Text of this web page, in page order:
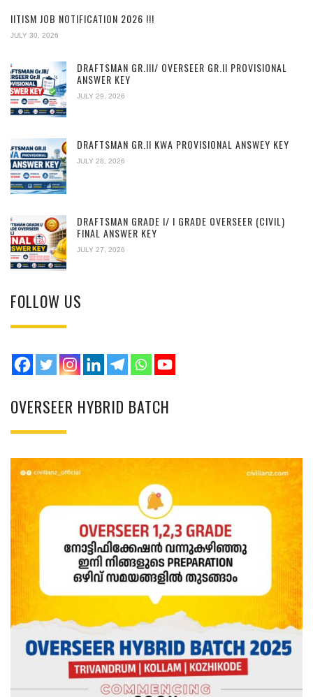
IITISM JOB NOTIFICATION 2026 !!!
JULY 30, 2026
DRAFTSMAN GR.III/ OVERSEER GR.II PROVISIONAL
ANSWER KEY
JULY 29, 2026
DRAFTSMAN GR.II KWA PROVISIONAL ANSWEY KEY
JULY 28, 2026
DRAFTSMAN GRADE I/ I GRADE OVERSEER (CIVIL)
FINAL ANSWER KEY
JULY 27, 2026
FOLLOW US
OVERSEER HYBRID BATCH